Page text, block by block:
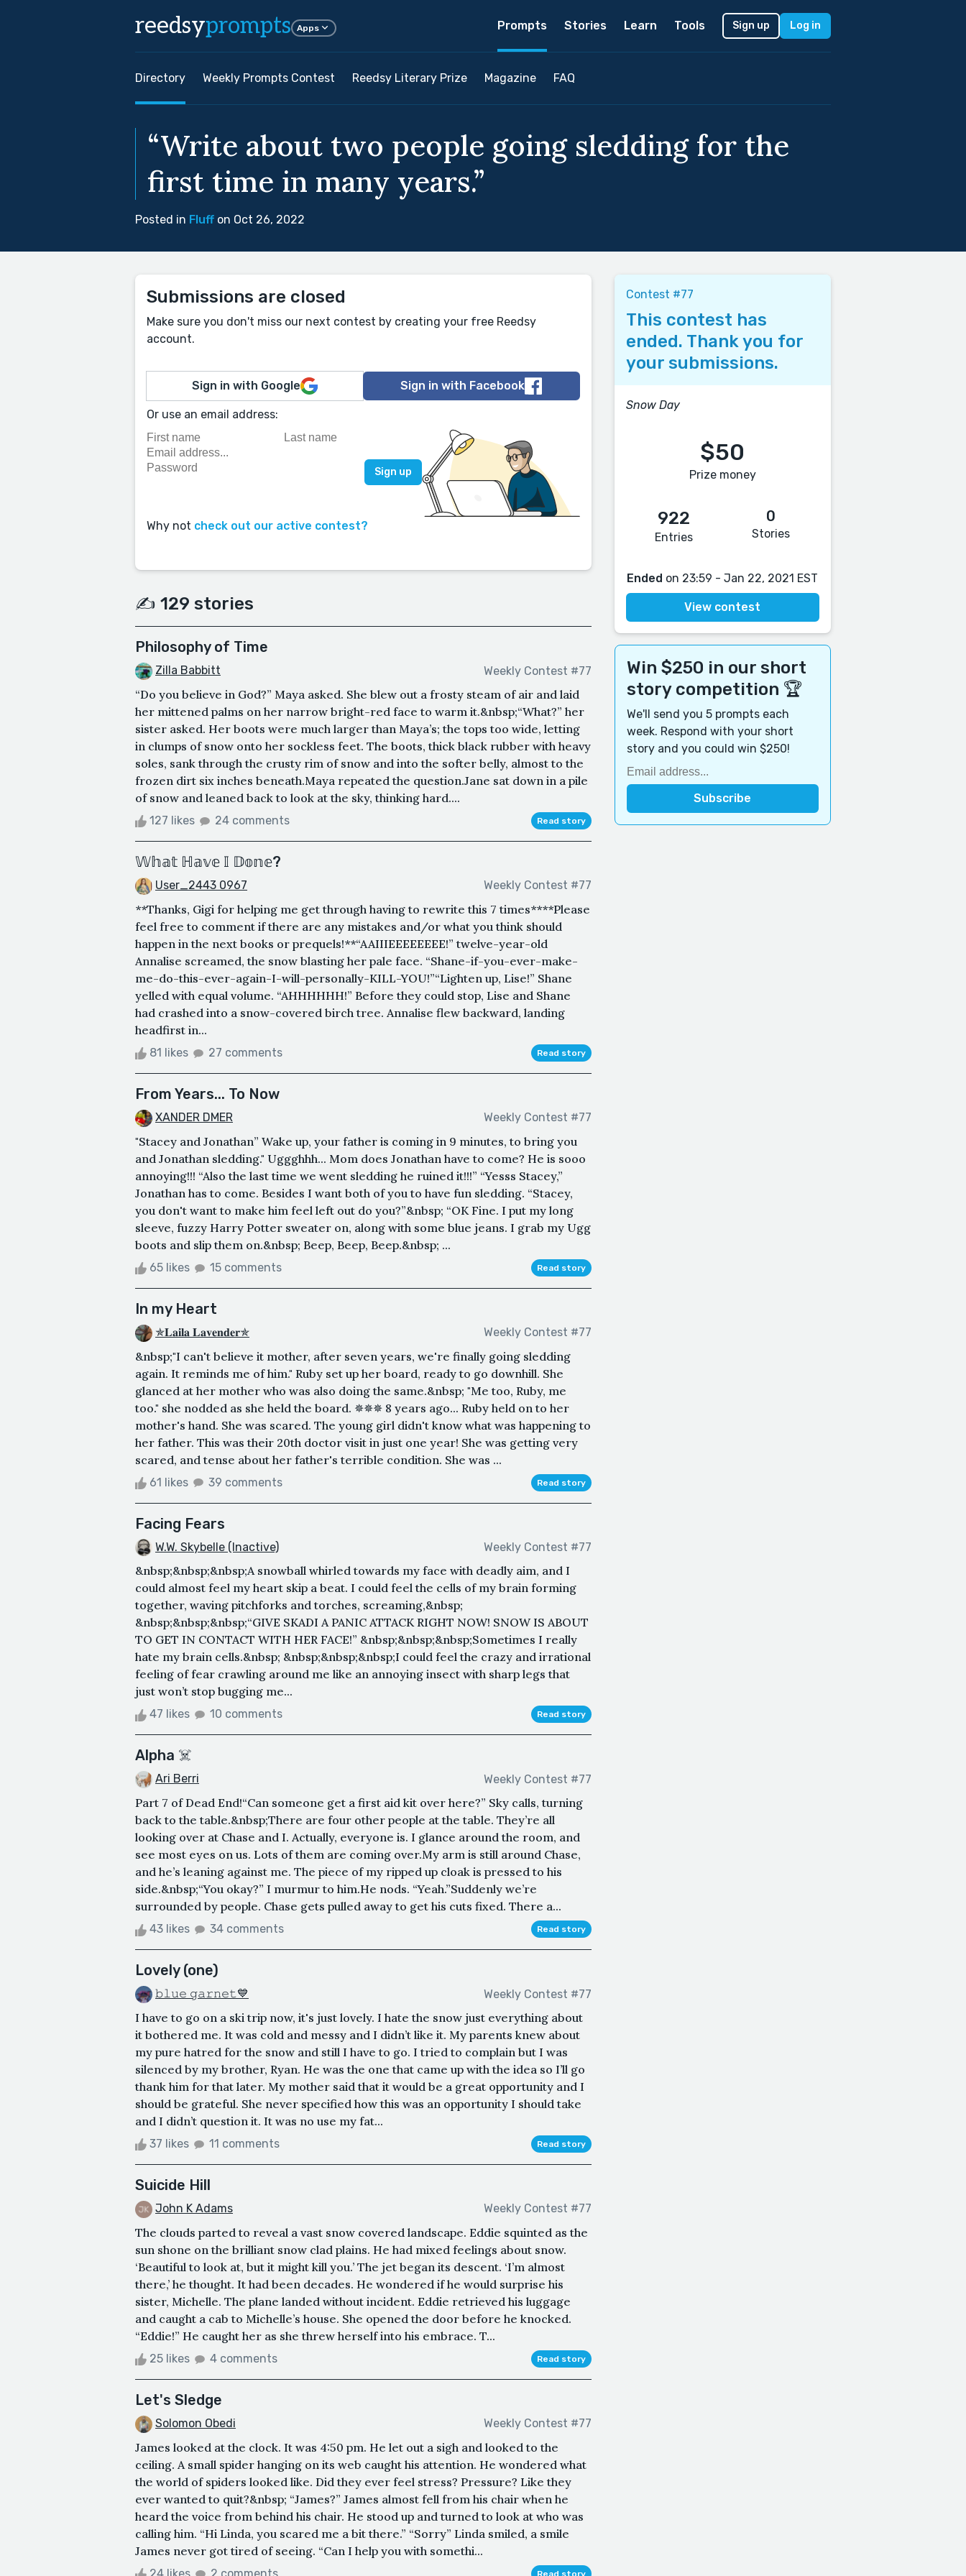
reedsyprompts Apps Prompts Stories Learn Tools Sign up Log in
Directory Weekly Prompts Contest Reedsy Literary Prize Magazine FAQ
“Write about two people going sledding for the
first time in many years.”
Posted in Fluff on Oct 26, 2022
Submissions are closed
Make sure you don't miss our next contest by creating your free Reedsy
account.
Sign in with Google Sign in with Facebook
Or use an email address:
Why not check out our active contest?
✍️ 129 stories
Philosophy of Time
Zilla Babbitt Weekly Contest #77
“Do you believe in God?” Maya asked. She blew out a frosty steam of air and laid
her mittened palms on her narrow bright-red face to warm it.&nbsp;“What?” her
sister asked. Her boots were much larger than Maya’s; the tops too wide, letting
in clumps of snow onto her sockless feet. The boots, thick black rubber with heavy
soles, sank through the crusty rim of snow and into the softer belly, almost to the
frozen dirt six inches beneath.Maya repeated the question.Jane sat down in a pile
of snow and leaned back to look at the sky, thinking hard....
127 likes 24 comments Read story
𝕎𝕙𝕒𝕥 ℍ𝕒𝕧𝕖 𝕀 𝔻𝕠𝕟𝕖?
User_2443 0967 Weekly Contest #77
**Thanks, Gigi for helping me get through having to rewrite this 7 times****Please
feel free to comment if there are any mistakes and/or what you think should
happen in the next books or prequels!**“AAIIIEEEEEEEE!” twelve-year-old
Annalise screamed, the snow blasting her pale face. “Shane-if-you-ever-make-
me-do-this-ever-again-I-will-personally-KILL-YOU!”“Lighten up, Lise!” Shane
yelled with equal volume. “AHHHHHH!” Before they could stop, Lise and Shane
had crashed into a snow-covered birch tree. Annalise flew backward, landing
headfirst in...
81 likes 27 comments Read story
From Years... To Now
XANDER DMER Weekly Contest #77
"Stacey and Jonathan” Wake up, your father is coming in 9 minutes, to bring you
and Jonathan sledding." Uggghhh... Mom does Jonathan have to come? He is sooo
annoying!!! “Also the last time we went sledding he ruined it!!!” “Yesss Stacey,”
Jonathan has to come. Besides I want both of you to have fun sledding. “Stacey,
you don't want to make him feel left out do you?”&nbsp; “OK Fine. I put my long
sleeve, fuzzy Harry Potter sweater on, along with some blue jeans. I grab my Ugg
boots and slip them on.&nbsp; Beep, Beep, Beep.&nbsp; ...
65 likes 15 comments Read story
In my Heart
✯𝐋𝐚𝐢𝐥𝐚 𝐋𝐚𝐯𝐞𝐧𝐝𝐞𝐫✯ Weekly Contest #77
&nbsp;"I can't believe it mother, after seven years, we're finally going sledding
again. It reminds me of him." Ruby set up her board, ready to go downhill. She
glanced at her mother who was also doing the same.&nbsp; "Me too, Ruby, me
too." she nodded as she held the board. ✵✵✵ 8 years ago... Ruby held on to her
mother's hand. She was scared. The young girl didn't know what was happening to
her father. This was their 20th doctor visit in just one year! She was getting very
scared, and tense about her father's terrible condition. She was ...
61 likes 39 comments Read story
Facing Fears
W.W. Skybelle (Inactive) Weekly Contest #77
&nbsp;&nbsp;&nbsp;A snowball whirled towards my face with deadly aim, and I
could almost feel my heart skip a beat. I could feel the cells of my brain forming
together, waving pitchforks and torches, screaming,&nbsp;
&nbsp;&nbsp;&nbsp;“GIVE SKADI A PANIC ATTACK RIGHT NOW! SNOW IS ABOUT
TO GET IN CONTACT WITH HER FACE!” &nbsp;&nbsp;&nbsp;Sometimes I really
hate my brain cells.&nbsp; &nbsp;&nbsp;&nbsp;I could feel the crazy and irrational
feeling of fear crawling around me like an annoying insect with sharp legs that
just won’t stop bugging me...
47 likes 10 comments Read story
Alpha ☠️
Ari Berri Weekly Contest #77
Part 7 of Dead End!“Can someone get a first aid kit over here?” Sky calls, turning
back to the table.&nbsp;There are four other people at the table. They’re all
looking over at Chase and I. Actually, everyone is. I glance around the room, and
see most eyes on us. Lots of them are coming over.My arm is still around Chase,
and he’s leaning against me. The piece of my ripped up cloak is pressed to his
side.&nbsp;“You okay?” I murmur to him.He nods. “Yeah.”Suddenly we’re
surrounded by people. Chase gets pulled away to get his cuts fixed. There a...
43 likes 34 comments Read story
Lovely (one)
𝚋𝚕𝚞𝚎 𝚐𝚊𝚛𝚗𝚎𝚝💙 Weekly Contest #77
I have to go on a ski trip now, it's just lovely. I hate the snow just everything about
it bothered me. It was cold and messy and I didn’t like it. My parents knew about
my pure hatred for the snow and still I have to go. I tried to complain but I was
silenced by my brother, Ryan. He was the one that came up with the idea so I’ll go
thank him for that later. My mother said that it would be a great opportunity and I
should be grateful. She never specified how this was an opportunity I should take
and I didn’t question it. It was no use my fat...
37 likes 11 comments Read story
Suicide Hill
John K Adams Weekly Contest #77
The clouds parted to reveal a vast snow covered landscape. Eddie squinted as the
sun shone on the brilliant snow clad plains. He had mixed feelings about snow.
‘Beautiful to look at, but it might kill you.’ The jet began its descent. ‘I’m almost
there,’ he thought. It had been decades. He wondered if he would surprise his
sister, Michelle. The plane landed without incident. Eddie retrieved his luggage
and caught a cab to Michelle’s house. She opened the door before he knocked.
“Eddie!” He caught her as she threw herself into his embrace. T...
25 likes 4 comments Read story
Let's Sledge
Solomon Obedi Weekly Contest #77
James looked at the clock. It was 4:50 pm. He let out a sigh and looked to the
ceiling. A small spider hanging on its web caught his attention. He wondered what
the world of spiders looked like. Did they ever feel stress? Pressure? Like they
ever wanted to quit?&nbsp; “James?” James almost fell from his chair when he
heard the voice from behind his chair. He stood up and turned to look at who was
calling him. “Hi Linda, you scared me a bit there.” “Sorry” Linda smiled, a smile
James never got tired of seeing. “Can I help you with somethi...
Read story
Contest #77
This contest has
ended. Thank you for
your submissions.
Snow Day
$50
Prize money
922
Entries
0
Stories
Ended on 23:59 - Jan 22, 2021 EST
View contest
Win $250 in our short
story competition 🏆
We'll send you 5 prompts each
week. Respond with your short
story and you could win $250!